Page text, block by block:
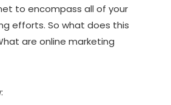
to encompass all of your
efforts. So what does this
are online marketing